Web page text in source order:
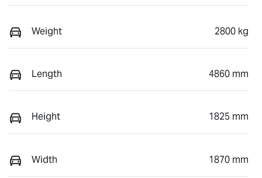
Weight 2800 kg
Length 4860 mm
Height 1825 mm
Width 1870 mm